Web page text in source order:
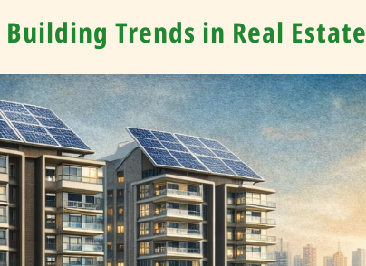
Trends in Real Estate